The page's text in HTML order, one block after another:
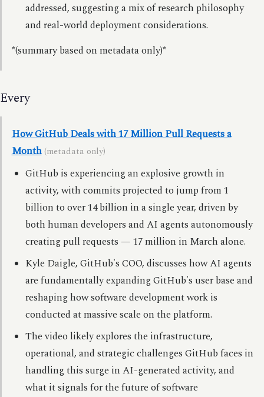
addressed, suggesting a mix of research philosophy
and real-world deployment considerations.
*(summary based on metadata only)*
Every
How GitHub Deals with 17 Million Pull Requests a
Month (metadata only)
GitHub is experiencing an explosive growth in
activity, with commits projected to jump from 1
billion to over 14 billion in a single year, driven by
both human developers and AI agents autonomously
creating pull requests — 17 million in March alone.
Kyle Daigle, GitHub's COO, discusses how AI agents
are fundamentally expanding GitHub's user base and
reshaping how software development work is
conducted at massive scale on the platform.
The video likely explores the infrastructure,
operational, and strategic challenges GitHub faces in
handling this surge in AI-generated activity, and
what it signals for the future of software